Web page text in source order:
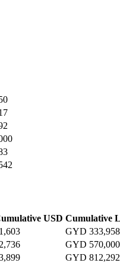
USD Cumulative
GYD 333,958
GYD 570,000
GYD 812,292